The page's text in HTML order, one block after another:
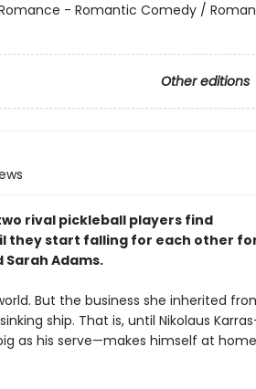
- Romantic Comedy /
Other editions
rival pickleball players find
they start falling for each other
Adams.
But the business she inherited
ship. That is, until Nikolaus
as his serve—makes himself at